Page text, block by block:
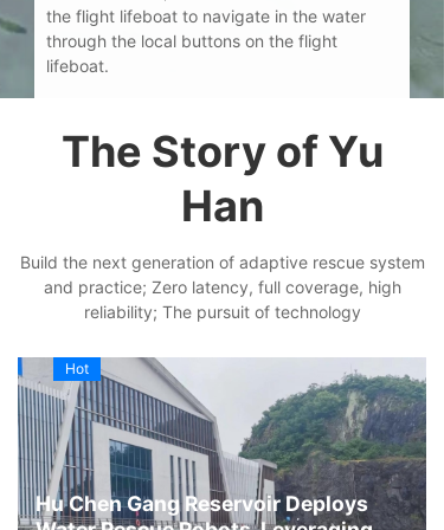
the flight lifeboat to navigate in the water
through the local buttons on the flight
lifeboat.
The Story of Yu
Han
Build the next generation of adaptive rescue system
and practice; Zero latency, full coverage, high
reliability; The pursuit of technology
Hot
Hu Chen Gang Reservoir Deploys